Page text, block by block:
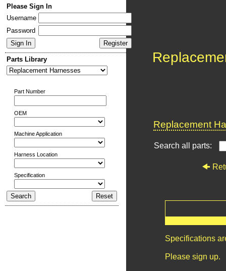
Please Sign In
Username
Password
Parts Library
Part Number
OEM
Machine Application
Harness Location
Specification
Replacement
Search all parts:
Specifications
Please sign up.